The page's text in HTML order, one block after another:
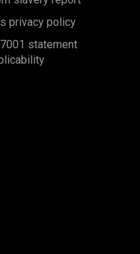
privacy policy
statement